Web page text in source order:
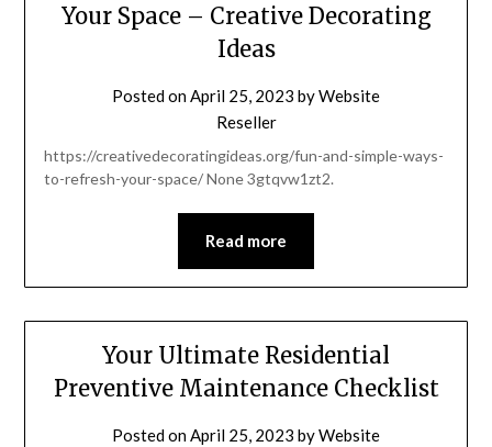
Your Space – Creative Decorating
Ideas
Posted onApril 25, 2023 byWebsite
Reseller
https://creativedecoratingideas.org/fun-and-simple-ways-
to-refresh-your-space/ None 3gtqvw1zt2.
Read more
Your Ultimate Residential
Preventive Maintenance Checklist
Posted onApril 25, 2023 byWebsite